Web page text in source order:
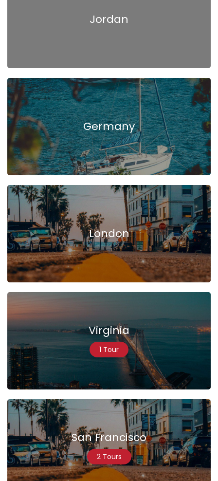
Jordan
Germany
London
Virginia
1 Tour
San Francisco
2 Tours